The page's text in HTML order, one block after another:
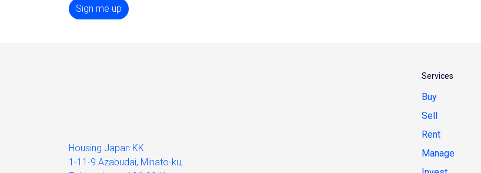
Sign me up
Services
Buy
Sell
Rent
Manage
Housing Japan KK
1-11-9 Azabudai, Minato-ku,